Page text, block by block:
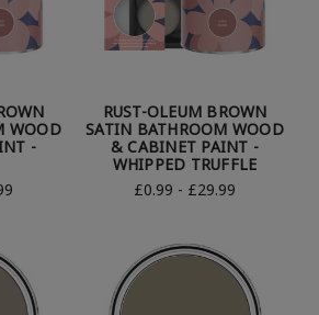
WOOD
-
RUST-OLEUM BROWN
SATIN BATHROOM WOOD
& CABINET PAINT -
WHIPPED TRUFFLE
£0.99 - £29.99